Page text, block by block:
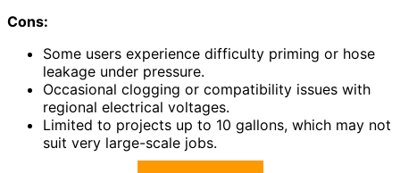
Cons:
Some users experience difficulty priming or hose
leakage under pressure.
Occasional clogging or compatibility issues with
regional electrical voltages.
Limited to projects up to 10 gallons, which may not
suit very large-scale jobs.